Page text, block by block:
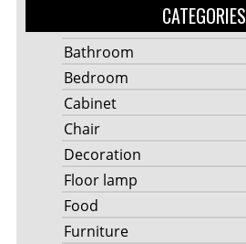
CATEGORIES
Bathroom
Bedroom
Cabinet
Chair
Decoration
Floor lamp
Food
Furniture